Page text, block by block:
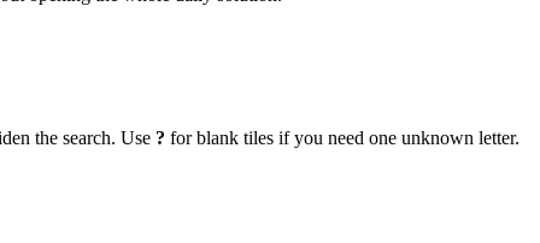
the search. Use ? for blank tiles if you need one unknown letter.